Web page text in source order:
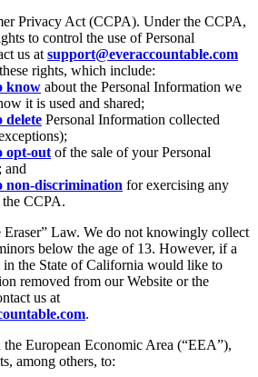
Privacy Act (CCPA). Under the CCPA,
to control the use of Personal
us at support@everaccountable.com
rights, which include:
know about the Personal Information we
it is used and shared;
delete Personal Information collected
opt-out of the sale of your Personal
and
non-discrimination for exercising any
CCPA.
Law. We do not knowingly collect
below the age of 13. However, if a
in the State of California would like to
removed from our Website or the
us at
.
European Economic Area (“EEA”),
among others, to: